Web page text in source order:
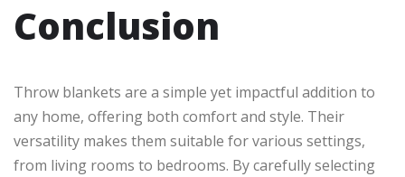
Conclusion
Throw blankets are a simple yet impactful addition to
any home, offering both comfort and style. Their
versatility makes them suitable for various settings,
from living rooms to bedrooms. By carefully selecting